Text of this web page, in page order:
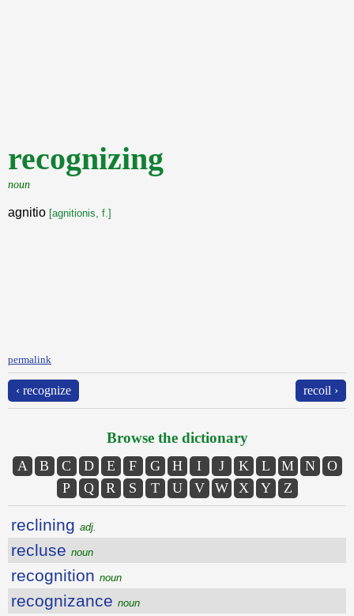
recognizing
noun
agnitio [agnitionis, f.]
permalink
‹ recognize recoil ›
Browse the dictionary
A B C D E F G H I J K L M N
O
P
Q R S T U V W X Y Z
reclining adj.
recluse noun
recognition noun
recognizance noun